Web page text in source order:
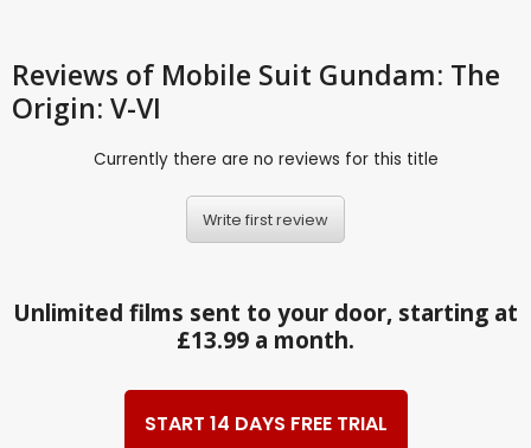
Reviews of Mobile Suit Gundam: The
Origin: V-VI
Currently there are no reviews for this title
Write first review
Unlimited films sent to your door, starting at
£13.99 a month.
START 14 DAYS FREE TRIAL